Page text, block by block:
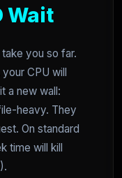
Wait
you so far.
CPU will
a new wall:
heavy. They
On standard
time will kill